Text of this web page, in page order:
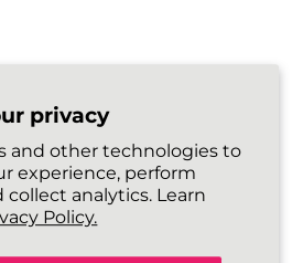
privacy
and other technologies to
experience, perform
analytics. Learn
Policy.